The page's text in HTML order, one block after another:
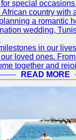
special
country with
a romantic
wedding,
in our
loved ones.
together and
READ MORE